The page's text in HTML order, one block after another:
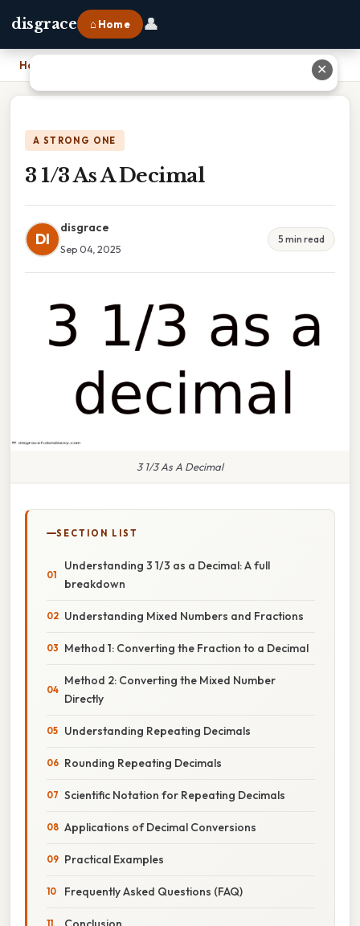
disgrace ⌂ Home 👤
Home
A STRONG ONE
3 1/3 As A Decimal
DI
disgrace
Sep 04, 2025
5 min read
3 1/3 As A Decimal
SECTION LIST
Understanding 3 1/3 as a Decimal: A full
breakdown
Understanding Mixed Numbers and Fractions
Method 1: Converting the Fraction to a Decimal
Method 2: Converting the Mixed Number
Directly
Understanding Repeating Decimals
Rounding Repeating Decimals
Scientific Notation for Repeating Decimals
Applications of Decimal Conversions
Practical Examples
Frequently Asked Questions (FAQ)
✕